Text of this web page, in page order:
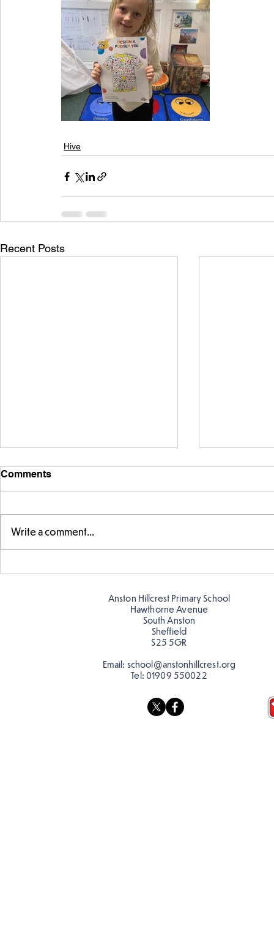
Hive
Recent Posts
Comments
Write a comment...
Anston Hillcrest Primary School
Hawthorne Avenue
South Anston
Sheffield
S25 5GR
Email: school@anstonhillcrest.org
Tel: 01909 550022